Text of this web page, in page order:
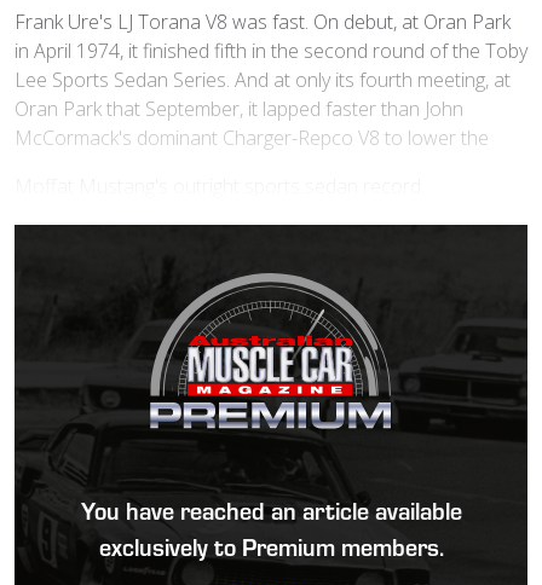
Frank Ure's LJ Torana V8 was fast. On debut, at Oran Park
in April 1974, it finished fifth in the second round of the Toby
Lee Sports Sedan Series. And at only its fourth meeting, at
Oran Park that September, it lapped faster than John
McCormack's dominant Charger-Repco V8 to lower the
You have reached an article available
exclusively to Premium members.